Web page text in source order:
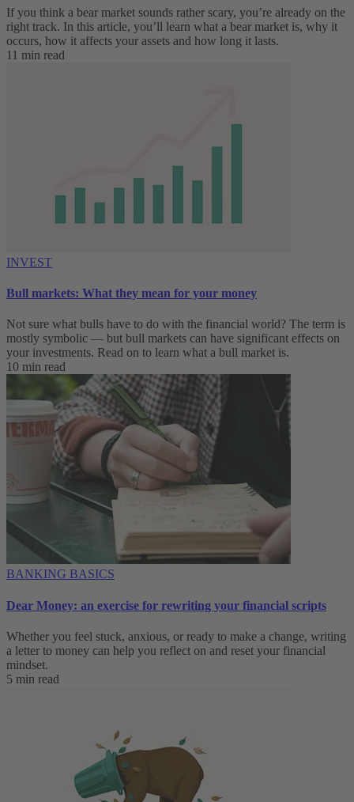
If you think a bear market sounds rather scary, you’re already on the
right track. In this article, you’ll learn what a bear market is, why it
occurs, how it affects your assets and how long it lasts.
11 min read
INVEST
Bull markets: What they mean for your money
Not sure what bulls have to do with the financial world? The term is
mostly symbolic — but bull markets can have significant effects on
your investments. Read on to learn what a bull market is.
10 min read
BANKING BASICS
Dear Money: an exercise for rewriting your financial scripts
Whether you feel stuck, anxious, or ready to make a change, writing
a letter to money can help you reflect on and reset your financial
mindset.
5 min read